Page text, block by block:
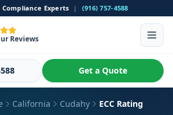
Compliance Experts | (916) 757-4588
Reviews
Get a Quote
California Cudahy ECC Rating